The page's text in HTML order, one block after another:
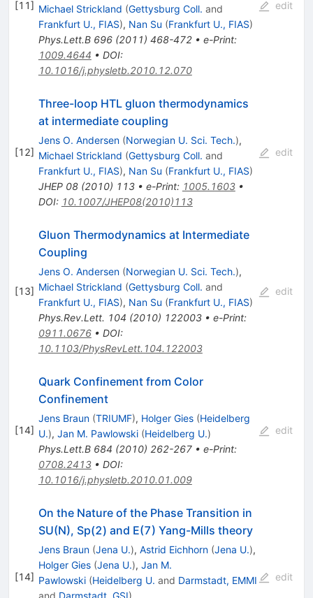
[11] Michael Strickland (Gettysburg Coll. and
Frankfurt U., FIAS), Nan Su (Frankfurt U., FIAS)
Phys.Lett.B 696(2011) 468-472• e-Print:
1009.4644 • DOI:
10.1016/j.physletb.2010.12.070
edit
[12]
Three-loop HTL gluon thermodynamics
at intermediate coupling
Jens O. Andersen (Norwegian U. Sci. Tech.),
Michael Strickland (Gettysburg Coll. and
Frankfurt U., FIAS), Nan Su (Frankfurt U., FIAS)
JHEP 08(2010) 113• e-Print: 1005.1603•
DOI: 10.1007/JHEP08(2010)113
edit
[13]
Gluon Thermodynamics at Intermediate
Coupling
Jens O. Andersen (Norwegian U. Sci. Tech.),
Michael Strickland (Gettysburg Coll. and
Frankfurt U., FIAS), Nan Su (Frankfurt U., FIAS)
Phys.Rev.Lett. 104 (2010) 122003• e-Print:
0911.0676• DOI:
10.1103/PhysRevLett.104.122003
edit
[14]
Quark Confinement from Color
Confinement
Jens Braun (TRIUMF), Holger Gies (Heidelberg
U.), Jan M. Pawlowski (Heidelberg U.)
Phys.Lett.B 684 (2010) 262-267• e-Print:
0708.2413• DOI:
10.1016/j.physletb.2010.01.009
edit
[14]
On the Nature of the Phase Transition in
SU(N), Sp(2) and E(7) Yang-Mills theory
Jens Braun (Jena U.), Astrid Eichhorn (Jena U.),
Holger Gies (Jena U.), Jan M.
Pawlowski (Heidelberg U. and Darmstadt, EMMI
and Darmstadt, GSI)
edit